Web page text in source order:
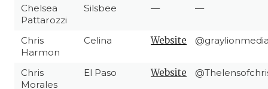
Chelsea
Pattarozzi
Silsbee — —
Chris
Harmon
Celina Website
Chris
Morales
El Paso Website